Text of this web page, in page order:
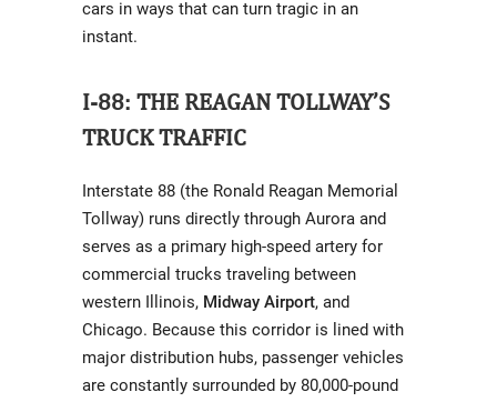
cars in ways that can turn tragic in an
instant.
I-88: THE REAGAN TOLLWAY’S
TRUCK TRAFFIC
Interstate 88 (the Ronald Reagan Memorial
Tollway) runs directly through Aurora and
serves as a primary high-speed artery for
commercial trucks traveling between
western Illinois, Midway Airport, and
Chicago. Because this corridor is lined with
major distribution hubs, passenger vehicles
are constantly surrounded by 80,000-pound